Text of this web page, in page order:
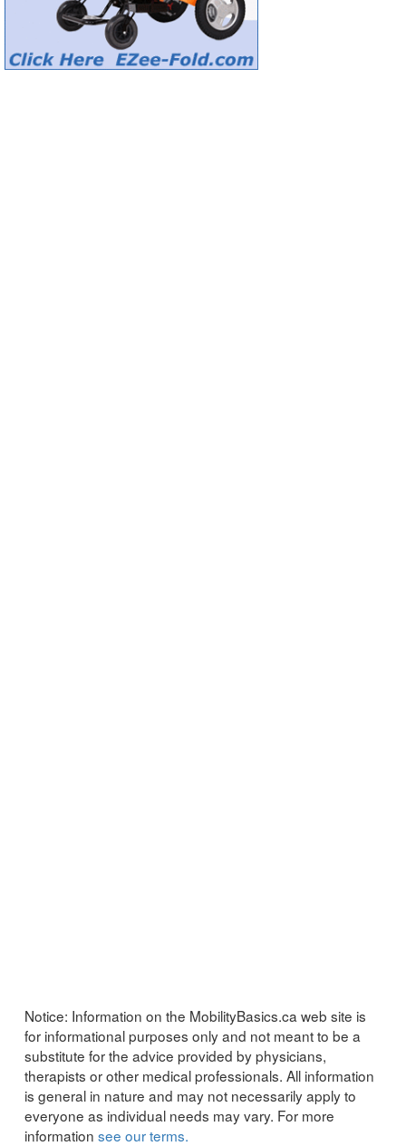
Notice: Information on the MobilityBasics.ca web site is
for informational purposes only and not meant to be a
substitute for the advice provided by physicians,
therapists or other medical professionals. All information
is general in nature and may not necessarily apply to
everyone as individual needs may vary. For more
information see our terms.